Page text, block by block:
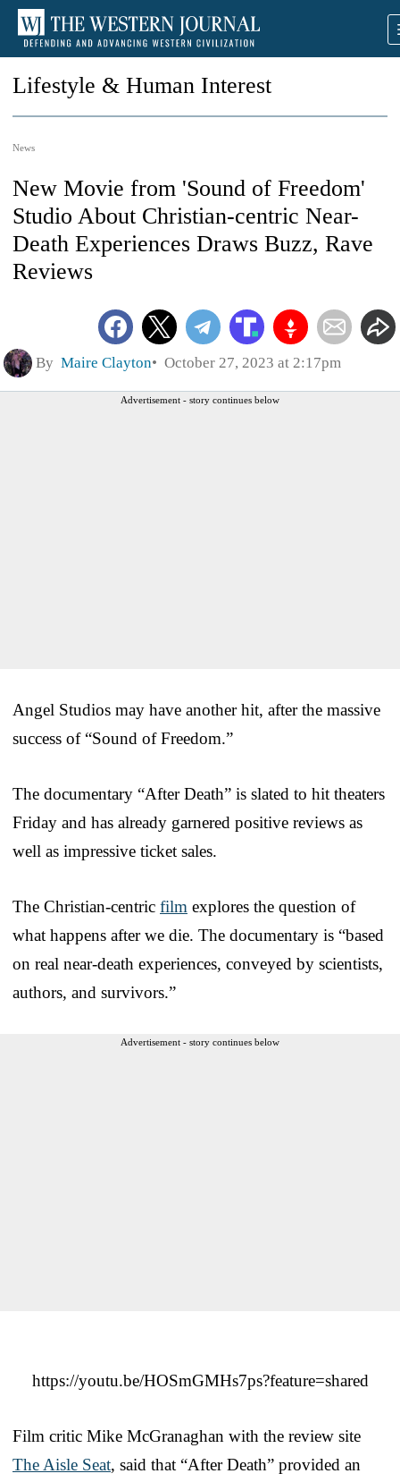
Lifestyle & Human Interest
News
New Movie from 'Sound of Freedom'
Studio About Christian-centric Near-
Death Experiences Draws Buzz, Rave
Reviews
By Maire Clayton October 27, 2023 at 2:17pm
Advertisement - story continues below
Angel Studios may have another hit, after the massive
success of “Sound of Freedom.”
The documentary “After Death” is slated to hit theaters
Friday and has already garnered positive reviews as
well as impressive ticket sales.
The Christian-centric film explores the question of
what happens after we die. The documentary is “based
on real near-death experiences, conveyed by scientists,
authors, and survivors.”
Advertisement - story continues below
https://youtu.be/HOSmGMHs7ps?feature=shared
Film critic Mike McGranaghan with the review site
The Aisle Seat, said that “After Death” provided an